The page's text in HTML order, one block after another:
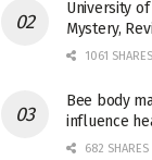
University
Mystery,
1061 SHARES
Bee body
influence
682 SHARES